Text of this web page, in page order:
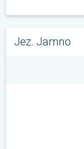
Jez. Jamno